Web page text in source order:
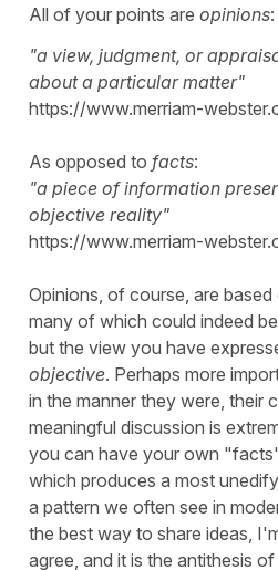
All of your points are opinions:
"a view, judgment, or
about a particular matter"
https://www.merriam-
As opposed to facts:
"a piece of information
objective reality"
https://www.merriam-
Opinions, of course, are
many of which could indeed
but the view you have
objective. Perhaps more
in the manner they were, their
meaningful discussion is
you can have your own
which produces a most
a pattern we often see in
the best way to share ideas,
agree, and it is the antithesis